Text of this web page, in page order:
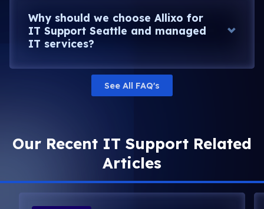
Why should we choose Allixo for
IT Support Seattle and managed
IT services?
See All FAQ's
Our Recent IT Support Related
Articles